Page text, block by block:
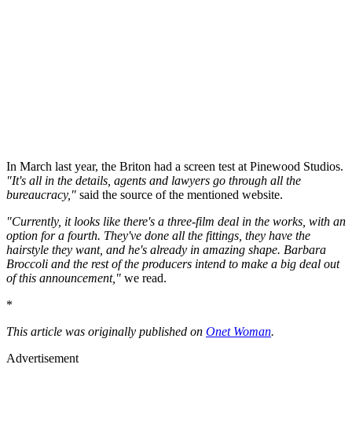
In March last year, the Briton had a screen test at Pinewood Studios.
"It's all in the details, agents and lawyers go through all the
bureaucracy," said the source of the mentioned website.
"Currently, it looks like there's a three-film deal in the works, with an
option for a fourth. They've done all the fittings, they have the
hairstyle they want, and he's already in amazing shape. Barbara
Broccoli and the rest of the producers intend to make a big deal out
of this announcement," we read.
*
This article was originally published on Onet Woman.
Advertisement